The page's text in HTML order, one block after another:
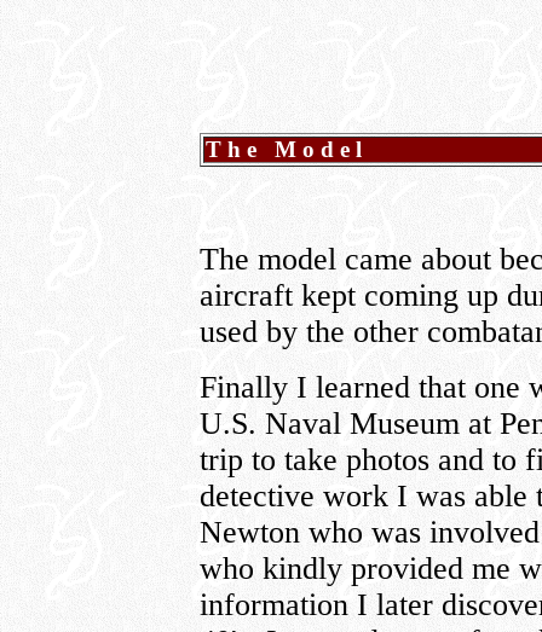
The Model
The model came about
aircraft kept coming up
used by the other
Finally I learned that one
U.S. Naval Museum at
trip to take photos and to
detective work I was
Newton who was
who kindly provided me
information I later